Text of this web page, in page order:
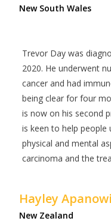
New South Wales
Trevor Day was
2020. He underwent
cancer and had
being clear for four
is now on his second
is keen to help
physical and mental
carcinoma and the
Hayley
New Zealand